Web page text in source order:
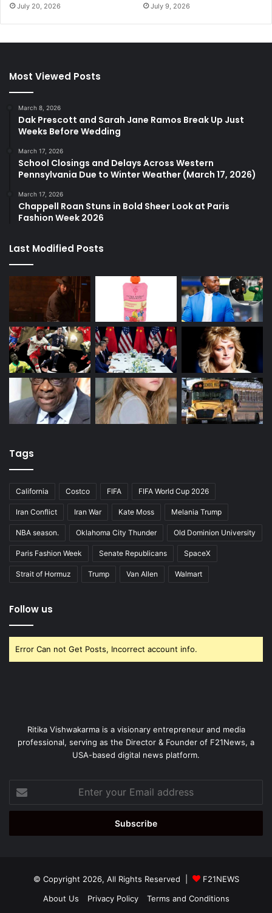
July 20, 2026 July 9, 2026
Most Viewed Posts
March 8, 2026
Dak Prescott and Sarah Jane Ramos Break Up Just
Weeks Before Wedding
March 17, 2026
School Closings and Delays Across Western
Pennsylvania Due to Winter Weather (March 17, 2026)
March 17, 2026
Chappell Roan Stuns in Bold Sheer Look at Paris
Fashion Week 2026
Last Modified Posts
Tags
California Costco FIFA FIFA World Cup 2026
Iran Conflict Iran War Kate Moss Melania Trump
NBA season. Oklahoma City Thunder Old Dominion University
Paris Fashion Week Senate Republicans SpaceX
Strait of Hormuz Trump Van Allen Walmart
Follow us
Error Can not Get Posts, Incorrect account info.
Ritika Vishwakarma is a visionary entrepreneur and media
professional, serving as the Director & Founder of F21News, a
USA-based digital news platform.
your
Email
© Copyright 2026, All Rights Reserved |
F21NEWS
About Us
Privacy Policy Terms and Conditions